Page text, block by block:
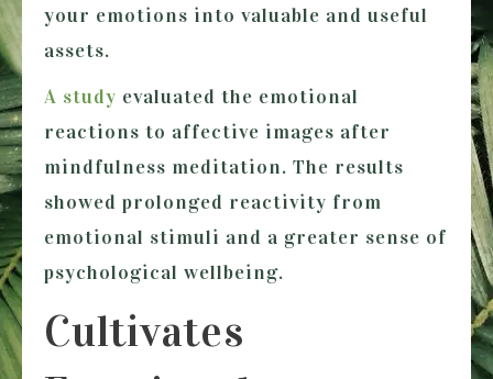
your emotions into valuable and useful
assets.
A study evaluated the emotional
reactions to affective images after
mindfulness meditation. The results
showed prolonged reactivity from
emotional stimuli and a greater sense of
psychological wellbeing.
Cultivates